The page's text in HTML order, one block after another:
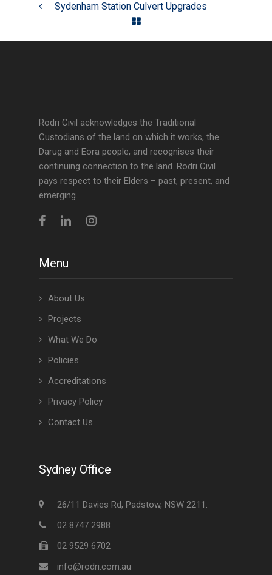
Sydenham Station Culvert Upgrades
Rodri Civil acknowledges the Traditional
Custodians of the land on which it works, the
Darug and Eora people, and recognises their
continuing connection to the land. Rodri Civil
pays respect to their Elders – past, present, and
emerging.
Menu
About Us
Projects
What We Do
Policies
Accreditations
Privacy Policy
Contact Us
Sydney Office
26/11 Davies Rd, Padstow, NSW 2211.
02 8747 2988
02 9529 6702
info@rodri.com.au